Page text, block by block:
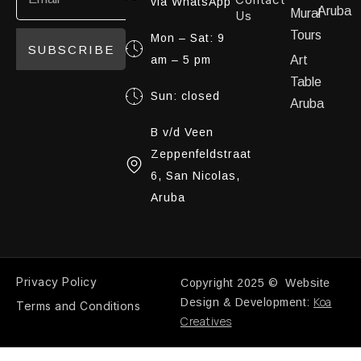
SUBSCRIBE
Mon – Sat: 9
am – 5 pm
Sun: closed
B v/d Veen
Zeppenfeldstraat
6, San Nicolas,
Aruba
Us
Mural
Tours
Art
Table
Aruba
Aruba
Privacy Policy
Terms and Conditions
Copyright 2025 © Website
Design & Development: Koa
Creatives